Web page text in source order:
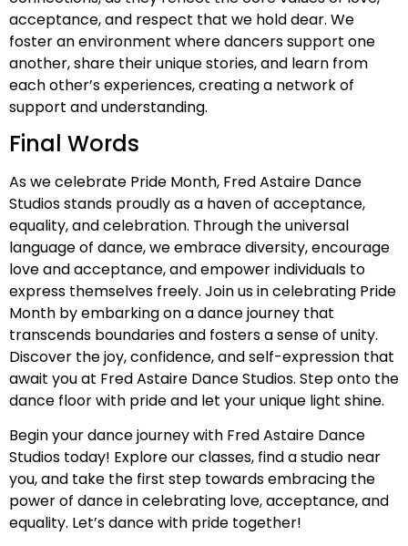
acceptance, and respect that we hold dear. We
foster an environment where dancers support one
another, share their unique stories, and learn from
each other’s experiences, creating a network of
support and understanding.
Final Words
As we celebrate Pride Month, Fred Astaire Dance
Studios stands proudly as a haven of acceptance,
equality, and celebration. Through the universal
language of dance, we embrace diversity, encourage
love and acceptance, and empower individuals to
express themselves freely. Join us in celebrating Pride
Month by embarking on a dance journey that
transcends boundaries and fosters a sense of unity.
Discover the joy, confidence, and self-expression that
await you at Fred Astaire Dance Studios. Step onto the
dance floor with pride and let your unique light shine.
Begin your dance journey with Fred Astaire Dance
Studios today! Explore our classes, find a studio near
you, and take the first step towards embracing the
power of dance in celebrating love, acceptance, and
equality. Let’s dance with pride together!